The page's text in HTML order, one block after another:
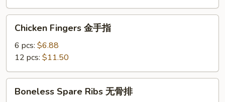
Fingers
指
Chicken Fingers 金手指
6 pcs: $6.88
12 pcs: $11.50
Spare
Boneless Spare Ribs 无骨排